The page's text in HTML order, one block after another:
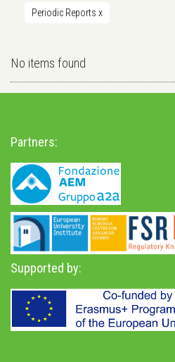
Periodic Reports x
No items found
Partners:
Supported by: